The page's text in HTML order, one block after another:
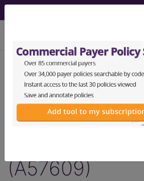
Article - Local
Determination
Billing and
(A57609)